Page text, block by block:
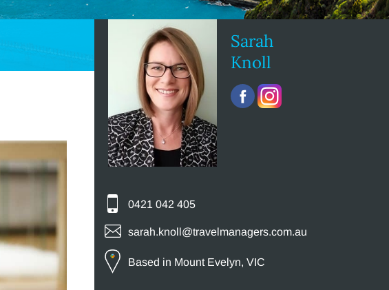
Sarah
Knoll
0421 042 405
sarah.knoll@travelmanagers.com.au
Based in Mount Evelyn, VIC